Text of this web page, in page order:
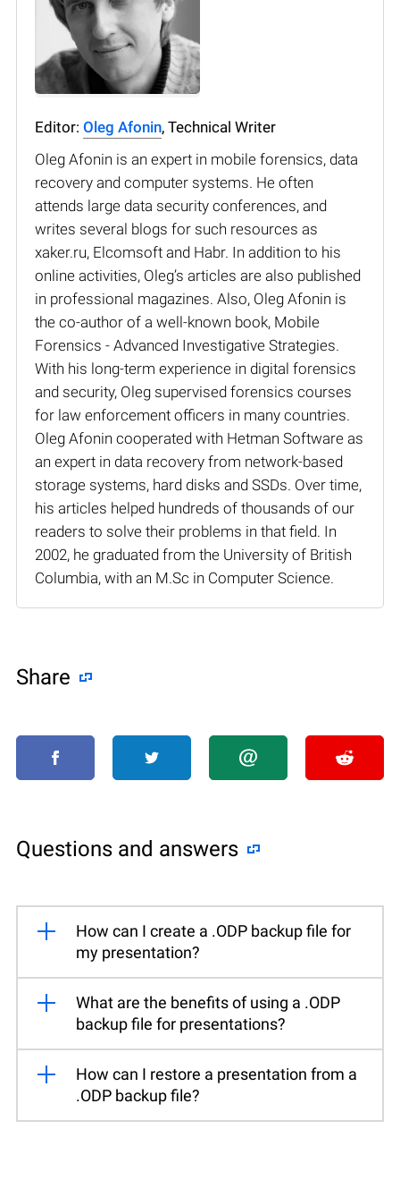
Editor: Oleg Afonin, Technical Writer
Oleg Afonin is an expert in mobile forensics, data
recovery and computer systems. He often
attends large data security conferences, and
writes several blogs for such resources as
xaker.ru, Elcomsoft and Habr. In addition to his
online activities, Oleg’s articles are also published
in professional magazines. Also, Oleg Afonin is
the co-author of a well-known book, Mobile
Forensics - Advanced Investigative Strategies.
With his long-term experience in digital forensics
and security, Oleg supervised forensics courses
for law enforcement officers in many countries.
Oleg Afonin cooperated with Hetman Software as
an expert in data recovery from network-based
storage systems, hard disks and SSDs. Over time,
his articles helped hundreds of thousands of our
readers to solve their problems in that field. In
2002, he graduated from the University of British
Columbia, with an M.Sc in Computer Science.
Share
Questions and answers
How can I create a .ODP backup file for
my presentation?
What are the benefits of using a .ODP
backup file for presentations?
How can I restore a presentation from a
.ODP backup file?